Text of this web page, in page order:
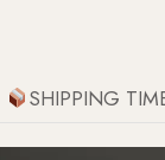
SHIPPING